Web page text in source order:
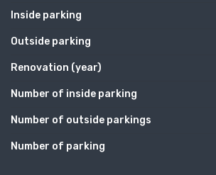
Inside parking
Outside parking
Renovation (year)
Number of inside parking
Number of outside parkings
Number of parking